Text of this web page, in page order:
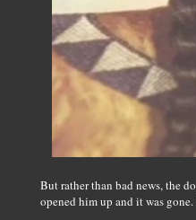
But rather than bad news, the
opened him up and it was